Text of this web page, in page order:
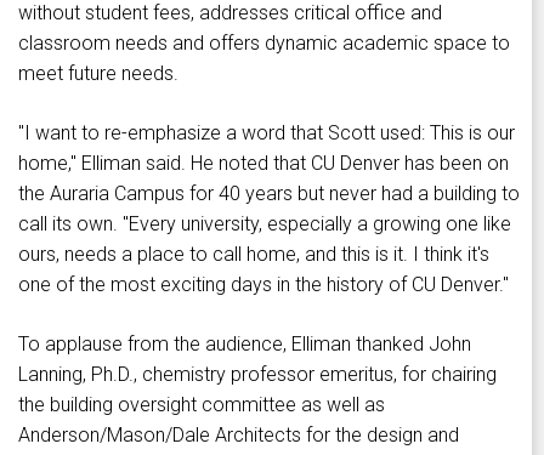
without student fees, addresses critical office and
classroom needs and offers dynamic academic space to
meet future needs.
"I want to re-emphasize a word that Scott used: This is our
home," Elliman said. He noted that CU Denver has been on
the Auraria Campus for 40 years but never had a building to
call its own. "Every university, especially a growing one like
ours, needs a place to call home, and this is it. I think it's
one of the most exciting days in the history of CU Denver."
To applause from the audience, Elliman thanked John
Lanning, Ph.D., chemistry professor emeritus, for chairing
the building oversight committee as well as
Anderson/Mason/Dale Architects for the design and